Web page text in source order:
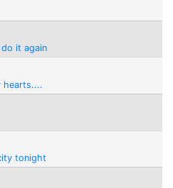
it again
hearts....
tonight